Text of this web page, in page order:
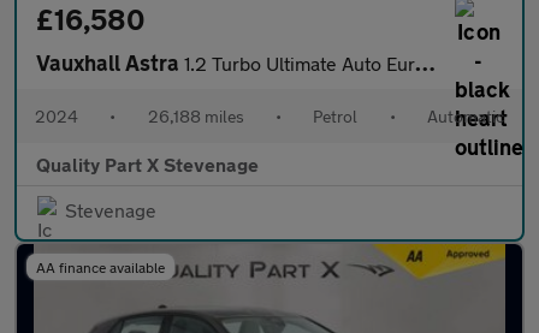
£16,580
Vauxhall Astra 1.2 Turbo Ultimate Auto Euro 6 (s/s) 5dr
2024 • 26,188 miles • Petrol • Automatic
Quality Part X Stevenage
Stevenage
AA finance available